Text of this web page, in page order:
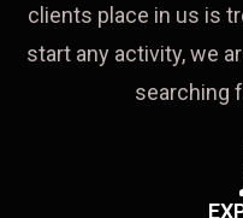
clients place in us is
start any activity, we
searching